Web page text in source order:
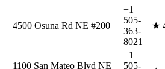
4500 Osuna Rd NE #200
+1
505-
363-
8021
★
1100 San Mateo Blvd NE
+1
505-